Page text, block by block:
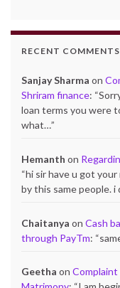
RECENT COMMENTS
Sanjay Sharma on
Shriram finance: “
loan terms you were
what…”
Hemanth on
“hi sir have u got your
by this same people.
Chaitanya on Cash
through PayTm: “
Geetha on Complaint